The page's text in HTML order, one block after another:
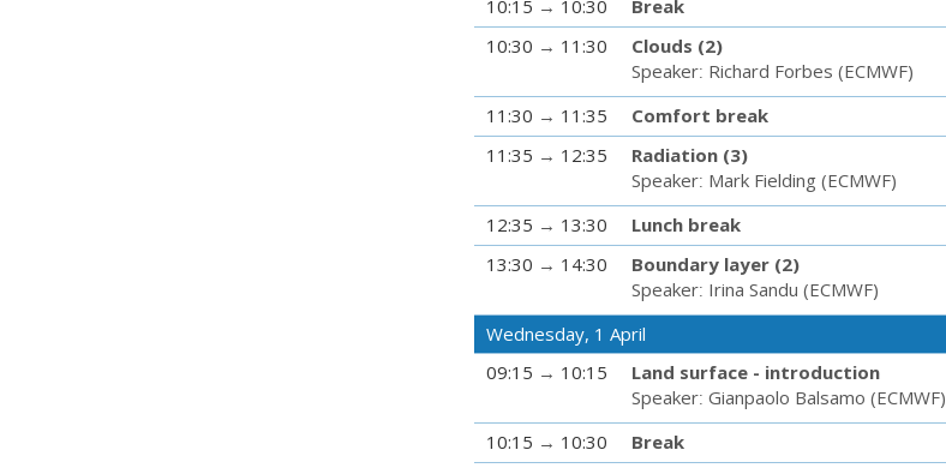
10:15 → 10:30 Break
10:30 → 11:30
Clouds (2)
Speaker: Richard Forbes (ECMWF)
11:30 → 11:35 Comfort break
11:35 → 12:35
Radiation (3)
Speaker: Mark Fielding (ECMWF)
12:35 → 13:30 Lunch break
13:30 → 14:30
Boundary layer (2)
Speaker: Irina Sandu (ECMWF)
Wednesday, 1 April
09:15 → 10:15
Land surface - introduction
Speaker: Gianpaolo Balsamo (ECMWF)
10:15 → 10:30 Break